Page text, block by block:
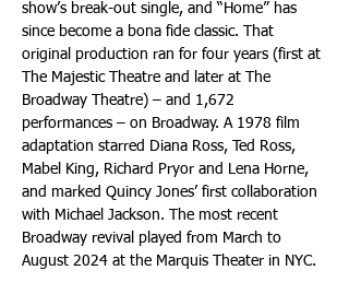
show’s break-out single, and “Home” has
since become a bona fide classic. That
original production ran for four years (first at
The Majestic Theatre and later at The
Broadway Theatre) – and 1,672
performances – on Broadway. A 1978 film
adaptation starred Diana Ross, Ted Ross,
Mabel King, Richard Pryor and Lena Horne,
and marked Quincy Jones’ first collaboration
with Michael Jackson. The most recent
Broadway revival played from March to
August 2024 at the Marquis Theater in NYC.